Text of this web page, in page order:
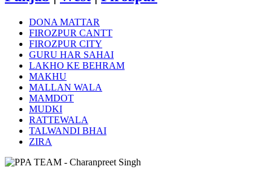
DONA MATTAR
FIROZPUR CANTT
FIROZPUR CITY
GURU HAR SAHAI
LAKHO KE BEHRAM
MAKHU
MALLAN WALA
MAMDOT
MUDKI
RATTEWALA
TALWANDI BHAI
ZIRA